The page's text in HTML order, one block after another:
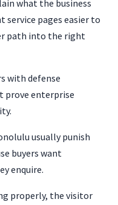
what the business
pages easier to
path into the right
with defense
prove enterprise
usually punish
buyers want
enquire.
properly, the visitor